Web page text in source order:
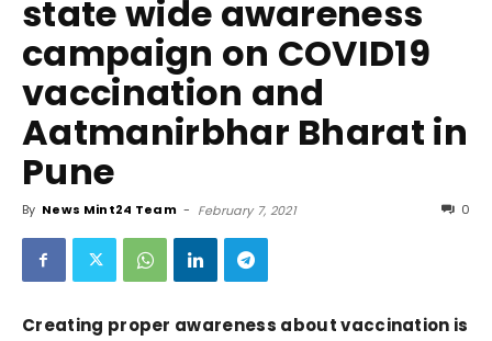
state wide awareness
campaign on COVID19
vaccination and
Aatmanirbhar Bharat in
Pune
By News Mint24 Team - February 7, 2021 0
Creating proper awareness about vaccination is